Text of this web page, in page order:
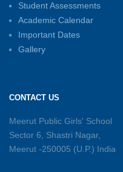
Inter-House
01-06-2026
Summer
And Joy
Student Assessments
Academic Calendar
Important Dates
Gallery
CONTACT US
Meerut Public Girls' School
Sector 6, Shastri Nagar,
Meerut -250005 (U.P.) India